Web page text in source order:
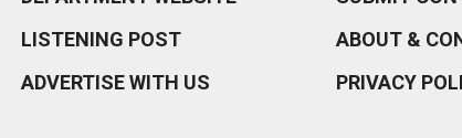
LISTENING POST
ADVERTISE WITH US
ABOUT &
PRIVACY